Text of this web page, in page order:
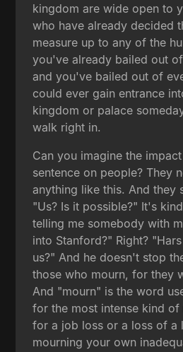
kingdom are wide open to
who have already decided
measure up to any of the
you've already bailed out
and you've bailed out of
could ever gain entrance
kingdom or palace
walk right in.
Can you imagine the
sentence on people? They
anything like this. And they
"Us? Is it possible?" It's
telling me somebody with
into Stanford?" Right?
us?" And he doesn't stop
those who mourn, for they
And "mourn" is the word
for the most intense kind
for a job loss or a loss of a
mourning your own